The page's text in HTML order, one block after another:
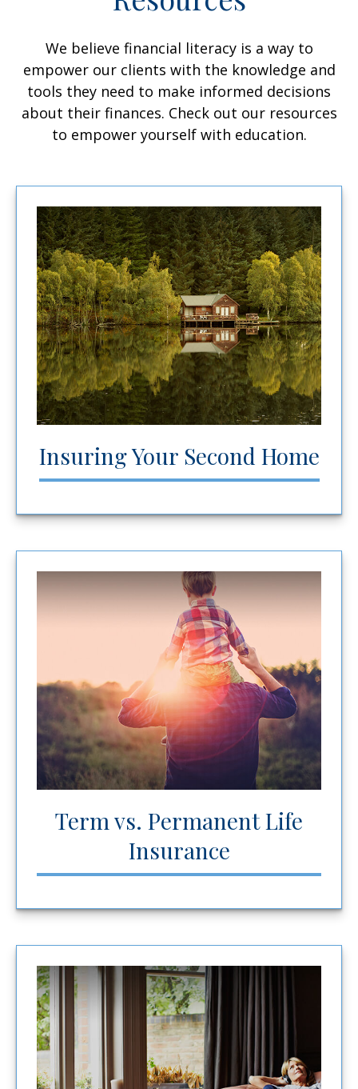
We believe financial literacy is a way to
empower our clients with the knowledge and
tools they need to make informed decisions
about their finances. Check out our resources
to empower yourself with education.
Insuring Your Second Home
Term vs. Permanent Life
Insurance